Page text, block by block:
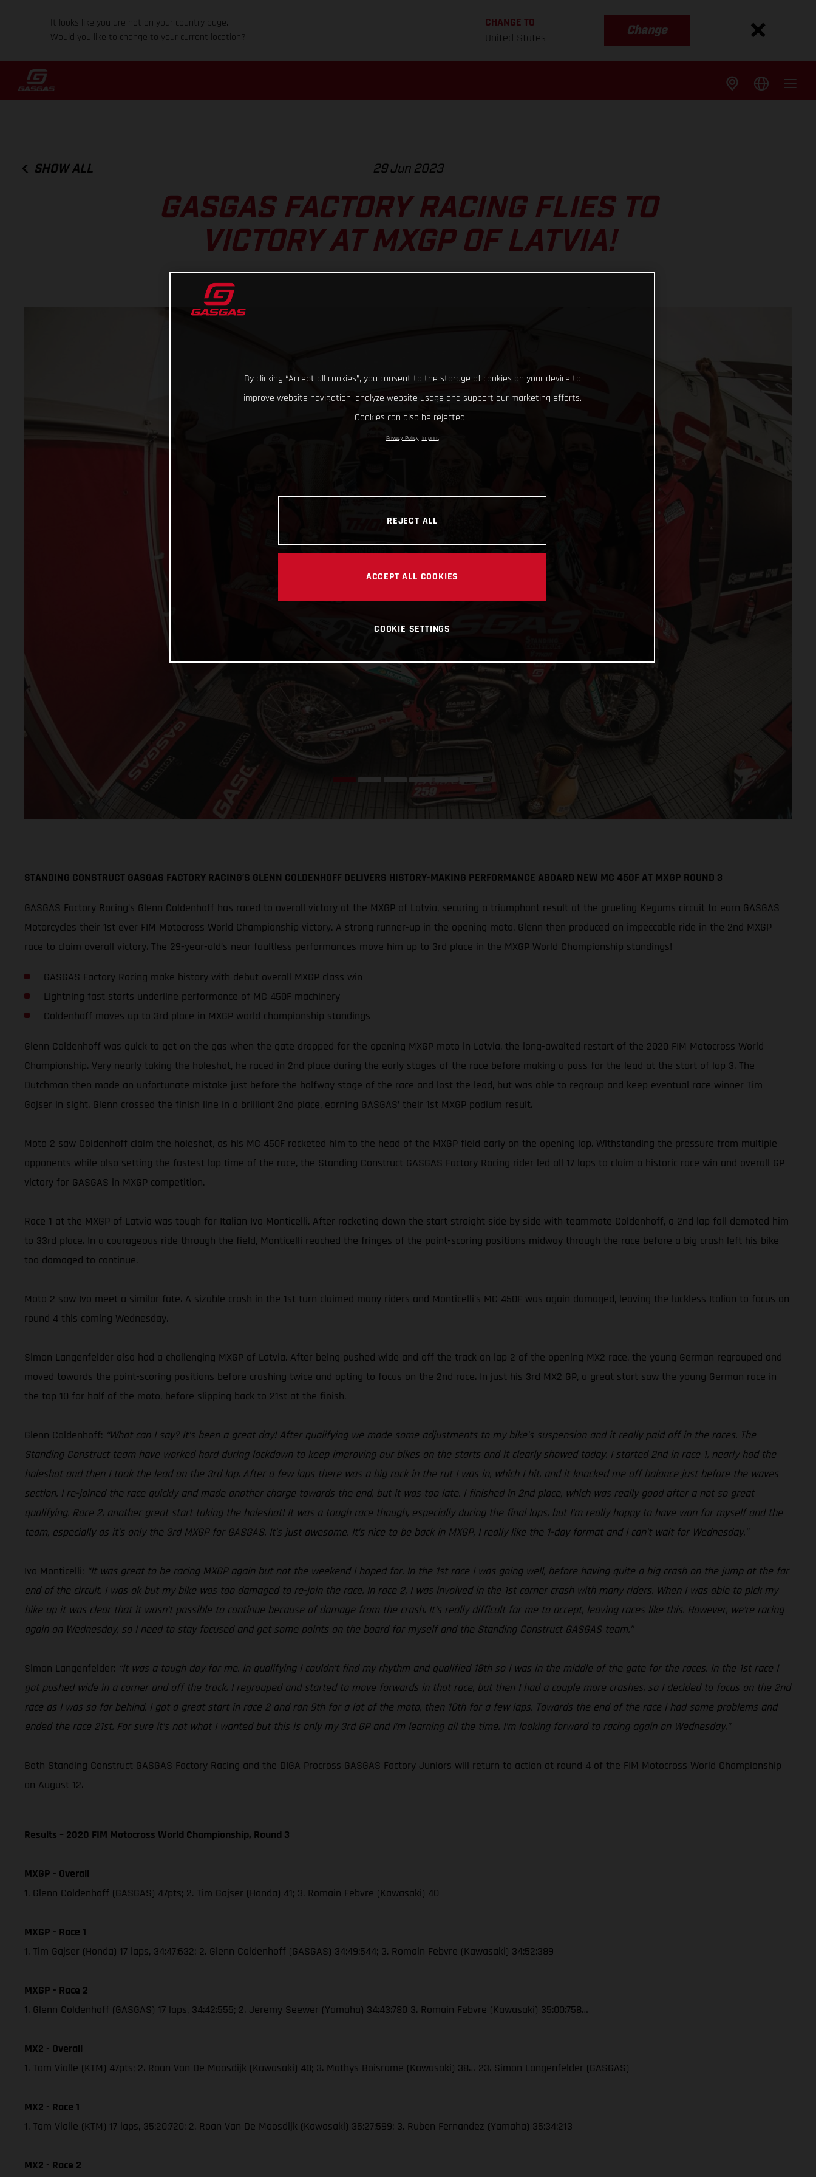
It looks like you are not on your country page.
Would you like to change to your current location?
CHANGE TO
United States
Change
SHOW ALL 29 Jun 2023
GASGAS FACTORY RACING FLIES TO
VICTORY AT MXGP OF LATVIA!
STANDING CONSTRUCT GASGAS FACTORY RACING’S GLENN COLDENHOFF DELIVERS HISTORY-MAKING PERFORMANCE ABOARD NEW MC 450F AT MXGP ROUND 3
GASGAS Factory Racing’s Glenn Coldenhoff has raced to overall victory at the MXGP of Latvia, securing a triumphant result at the grueling Kegums circuit to earn GASGAS
Motorcycles their 1st ever FIM Motocross World Championship victory. A strong runner-up in the opening moto, Glenn then produced an impeccable ride in the 2nd MXGP
race to claim overall victory. The 29-year-old’s near faultless performances move him up to 3rd place in the MXGP World Championship standings!
GASGAS Factory Racing make history with debut overall MXGP class win
Lightning fast starts underline performance of MC 450F machinery
Coldenhoff moves up to 3rd place in MXGP world championship standings
Glenn Coldenhoff was quick to get on the gas when the gate dropped for the opening MXGP moto in Latvia, the long-awaited restart of the 2020 FIM Motocross World
Championship. Very nearly taking the holeshot, he raced in 2nd place during the early stages of the race before making a pass for the lead at the start of lap 3. The
Dutchman then made an unfortunate mistake just before the halfway stage of the race and lost the lead, but was able to regroup and keep eventual race winner Tim
Gajser in sight. Glenn crossed the finish line in a brilliant 2nd place, earning GASGAS’ their 1st MXGP podium result.
Moto 2 saw Coldenhoff claim the holeshot, as his MC 450F rocketed him to the head of the MXGP field early on the opening lap. Withstanding the pressure from multiple
opponents while also setting the fastest lap time of the race, the Standing Construct GASGAS Factory Racing rider led all 17 laps to claim a historic race win and overall GP
victory for GASGAS in MXGP competition.
Race 1 at the MXGP of Latvia was tough for Italian Ivo Monticelli. After rocketing down the start straight side by side with teammate Coldenhoff, a 2nd lap fall demoted him
to 33rd place. In a courageous ride through the field, Monticelli reached the fringes of the point-scoring positions midway through the race before a big crash left his bike
too damaged to continue.
Moto 2 saw Ivo meet a similar fate. A sizable crash in the 1st turn claimed many riders and Monticelli’s MC 450F was again damaged, leaving the luckless Italian to focus on
round 4 this coming Wednesday.
Simon Langenfelder also had a challenging MXGP of Latvia. After being pushed wide and off the track on lap 2 of the opening MX2 race, the young German regrouped and
moved towards the point-scoring positions before crashing twice and opting to focus on the 2nd race. In just his 3rd MX2 GP, a great start saw the young German race in
the top 10 for half of the moto, before slipping back to 21st at the finish.
Glenn Coldenhoff: “What can I say? It’s been a great day! After qualifying we made some adjustments to my bike’s suspension and it really paid off in the races. The
Standing Construct team have worked hard during lockdown to keep improving our bikes on the starts and it clearly showed today. I started 2nd in race 1, nearly had the
holeshot and then I took the lead on the 3rd lap. After a few laps there was a big rock in the rut I was in, which I hit, and it knocked me off balance just before the waves
section. I re-joined the race quickly and made another charge towards the end, but it was too late. I finished in 2nd place, which was really good after a not so great
qualifying. Race 2, another great start taking the holeshot! It was a tough race though, especially during the final laps, but I’m really happy to have won for myself and the
team, especially as it’s only the 3rd MXGP for GASGAS. It’s just awesome. It’s nice to be back in MXGP, I really like the 1-day format and I can’t wait for Wednesday.”
Ivo Monticelli: “It was great to be racing MXGP again but not the weekend I hoped for. In the 1st race I was going well, before having quite a big crash on the jump at the far
end of the circuit. I was ok but my bike was too damaged to re-join the race. In race 2, I was involved in the 1st corner crash with many riders. When I was able to pick my
bike up it was clear that it wasn’t possible to continue because of damage from the crash. It’s really difficult for me to accept, leaving races like this. However, we’re racing
again on Wednesday, so I need to stay focused and get some points on the board for myself and the Standing Construct GASGAS team.”
Simon Langenfelder: “It was a tough day for me. In qualifying I couldn’t find my rhythm and qualified 18th so I was in the middle of the gate for the races. In the 1st race I
got pushed wide in a corner and off the track. I regrouped and started to move forwards in that race, but then I had a couple more crashes, so I decided to focus on the 2nd
race as I was so far behind. I got a great start in race 2 and ran 9th for a lot of the moto, then 10th for a few laps. Towards the end of the race I had some problems and
ended the race 21st. For sure it’s not what I wanted but this is only my 3rd GP and I’m learning all the time. I’m looking forward to racing again on Wednesday.”
Both Standing Construct GASGAS Factory Racing and the DIGA Procross GASGAS Factory Juniors will return to action at round 4 of the FIM Motocross World Championship
on August 12.
Results – 2020 FIM Motocross World Championship, Round 3
MXGP - Overall
1. Glenn Coldenhoff (GASGAS) 47pts; 2. Tim Gajser (Honda) 41; 3. Romain Febvre (Kawasaki) 40
MXGP - Race 1
1. Tim Gajser (Honda) 17 laps, 34:47:632; 2. Glenn Coldenhoff (GASGAS) 34:49:544; 3. Romain Febvre (Kawasaki) 34:52:389
MXGP - Race 2
1. Glenn Coldenhoff (GASGAS) 17 laps, 34:42:555; 2. Jeremy Seewer (Yamaha) 34:43:780 3. Romain Febvre (Kawasaki) 35:00:758…
MX2 - Overall
1. Tom Vialle (KTM) 47pts; 2. Roan Van De Moosdijk (Kawasaki) 40; 3. Mathys Boisrame (Kawasaki) 38… 23. Simon Langenfelder (GASGAS)
MX2 - Race 1
1. Tom Vialle (KTM) 17 laps, 35:20:720; 2. Roan Van De Moosdijk (Kawasaki) 35:27:599; 3. Ruben Fernandez (Yamaha) 35:34:213
MX2 - Race 2
By clicking “Accept all cookies”, you consent to the storage of cookies on your device to
improve website navigation, analyze website usage and support our marketing efforts.
Cookies can also be rejected.
Privacy Policy Imprint
REJECT ALL
ACCEPT ALL COOKIES
COOKIE SETTINGS